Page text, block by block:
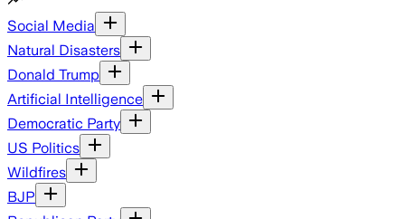
Social Media
Natural Disasters
Donald Trump
Artificial Intelligence
Democratic Party
US Politics
Wildfires
BJP